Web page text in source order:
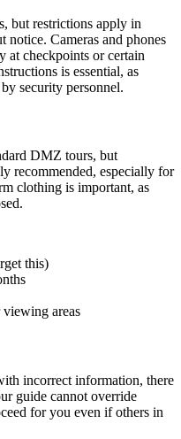
but restrictions apply in
notice. Cameras and phones
at checkpoints or certain
is essential, as
security personnel.
DMZ tours, but
recommended, especially for
clothing is important, as
this)
viewing areas
incorrect information, there
guide cannot override
for you even if others in